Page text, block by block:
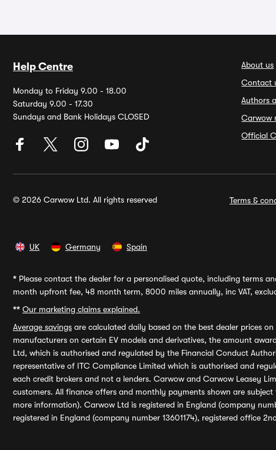
Help Centre
Monday to Friday 9.00 - 18.00
Saturday 9.00 - 17.30
Sundays and Bank Holidays CLOSED
About us
Contact
Authors
Carwow
Official
© 2026 Carwow Ltd. All rights reserved Terms &
UK Germany Spain
* Please contact the dealer for a personalised quote, including terms
month upfront fee, 48 month term, 8000 miles annually, inc VAT,
** Our marketing claims explained.
Average savings are calculated daily based on the best dealer prices
manufacturers on certain EV models and derivatives, the amount
Ltd, which is authorised and regulated by the Financial Conduct
representative of ITC Compliance Limited which is authorised and
each credit brokers and not a lenders. Carwow and Carwow Leasey
customers. All finance offers and monthly payments shown are
more information). Carwow Ltd is registered in England (company
registered in England (company number 13601174), registered office